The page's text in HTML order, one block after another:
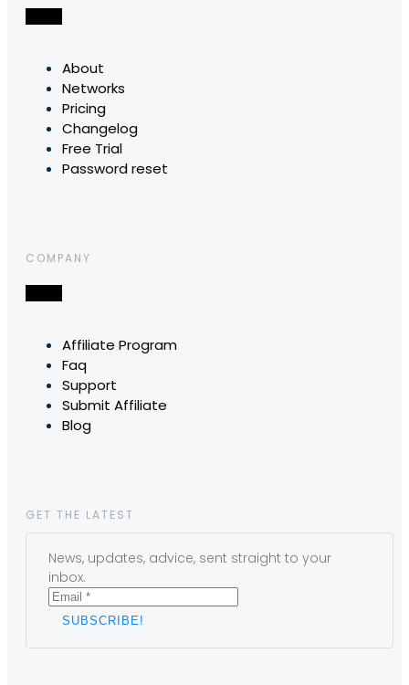
About
Networks
Pricing
Changelog
Free Trial
Password reset
COMPANY
Affiliate Program
Faq
Support
Submit Affiliate
Blog
GET THE LATEST
News, updates, advice, sent straight to your
inbox.